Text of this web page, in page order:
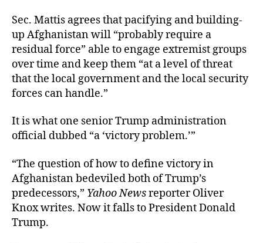
Sec. Mattis agrees that pacifying and building-
up Afghanistan will “probably require a
residual force” able to engage extremist groups
over time and keep them “at a level of threat
that the local government and the local security
forces can handle.”
It is what one senior Trump administration
official dubbed “a ‘victory problem.’”
“The question of how to define victory in
Afghanistan bedeviled both of Trump’s
predecessors,” Yahoo Newsreporter Oliver
Knox writes. Now it falls to President Donald
Trump.